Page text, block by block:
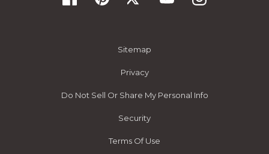
Sitemap
Privacy
Do Not Sell Or Share My Personal Info
Security
Terms Of Use